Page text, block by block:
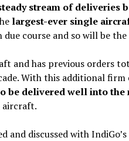
stream of deliveries
largest-ever single
course and so will be
and has previous orders
With this additional
be delivered well into the
aircraft.
and discussed with